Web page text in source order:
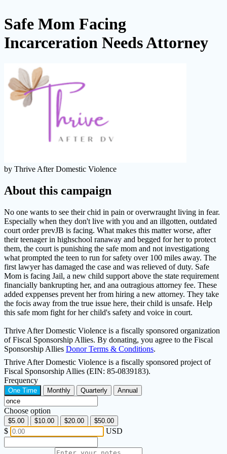
Safe Mom Facing
Incarceration Needs Attorney
by Thrive After Domestic Violence
About this campaign
No one wants to see their chid in pain or overwraught living in fear.
Especially when they don't live with you and an illgotten, outdated
court order prevJB is facing. What makes this matter worse, after
their teenager in highschool ranaway and begged for her to protect
them, the court is punishing the safe mom and not investigationg
what prompted the teen to run for safety over 100 miles away. The
first lawyer has damaged the case and was relieved of duty. Safe
Mom is facing Jail, a new child support above the state requirement
financially bankrupting her, and ana outragious attorney fee. These
added exppenses prevent her from hiring a new attorney. They take
the focis away from the true issue here, their child is unsafe. Help
this safe mom fight for her child's safety and voice in court.
Thrive After Domestic Violence is a fiscally sponsored organization
of Fiscal Sponsorship Allies. By donating, you agree to the Fiscal
Sponsorship Allies Donor Terms & Conditions.
Thrive After Domestic Violence is a fiscally sponsored project of
Fiscal Sponsorship Allies (EIN: 85-0839183).
Frequency
One Time Monthly Quarterly Annual
Choose option
$5.00 $10.00 $20.00 $50.00
$ USD